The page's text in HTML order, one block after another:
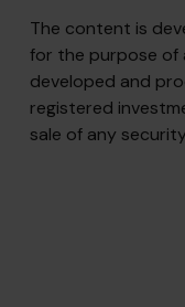
The content is
for the purpose of
developed and
registered
sale of any